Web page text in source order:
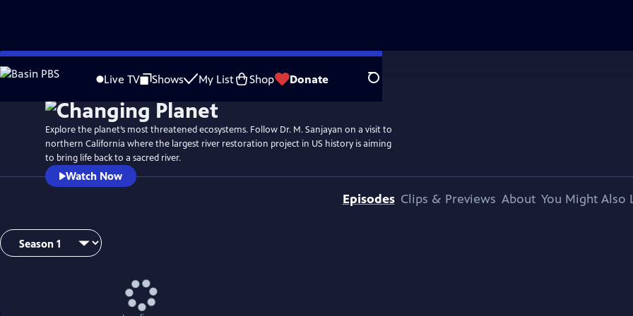
Skip
to
Live TV Shows My List Shop Donate Search
WatchPreview
Explore the planet’s most threatened ecosystems. Follow Dr. M. Sanjayan on a visit to
northern California where the largest river restoration project in US history is aiming
to bring life back to a sacred river.
Watch Now
Episodes Clips & Previews About You Might Also